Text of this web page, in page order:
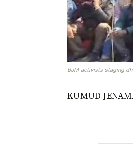
BJM activists staging
KUMUD